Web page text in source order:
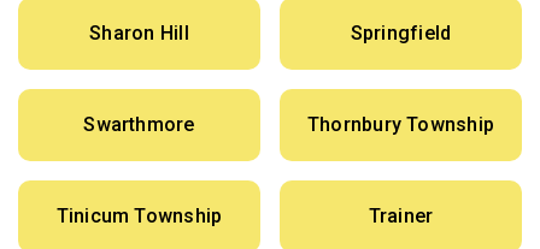
Sharon Hill Springfield
Swarthmore Thornbury Township
Tinicum Township Trainer